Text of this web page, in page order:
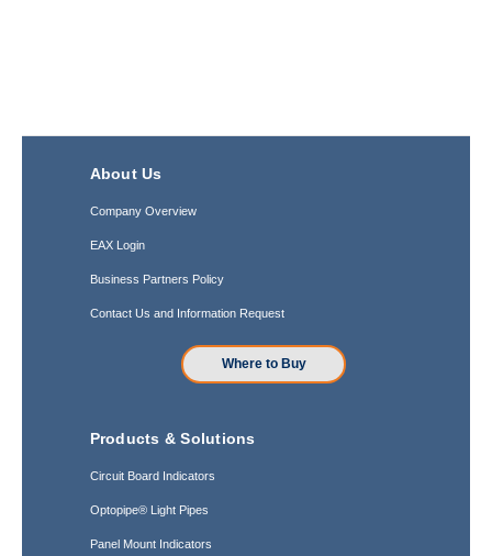
About Us
Company Overview
EAX Login
Business Partners Policy
Contact Us and Information Request
Where to Buy
Products & Solutions
Circuit Board Indicators
Optopipe® Light Pipes
Panel Mount Indicators